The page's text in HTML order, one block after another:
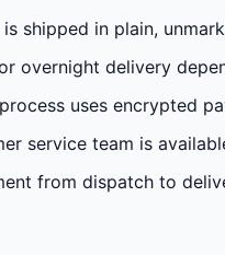
shipped in plain,
overnight delivery
uses encrypted
service team is
from dispatch to